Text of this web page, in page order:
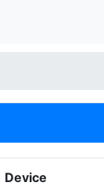
Device